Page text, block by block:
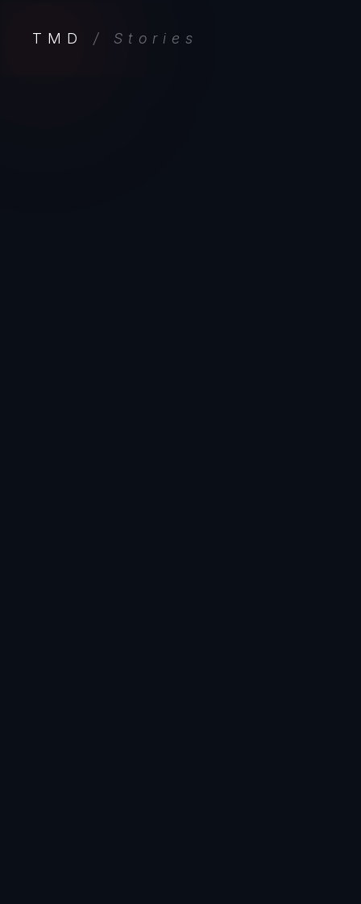
TMD / Stories